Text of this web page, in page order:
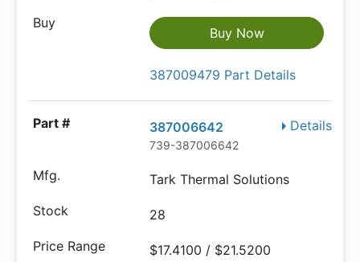
Buy Now
387009479 Part Details
Details
387006642
739-387006642
Tark Thermal Solutions
28
$17.4100 / $21.5200